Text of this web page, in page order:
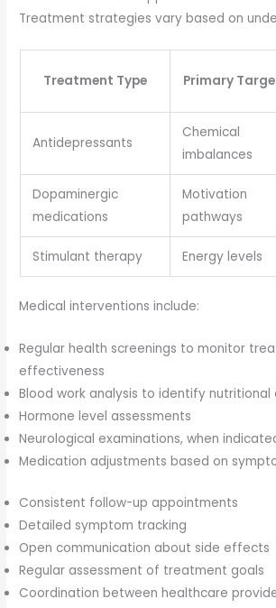
Treatment strategies vary based on
Treatment Type Primary
Antidepressants
Chemical
imbalances
Dopaminergic
medications
Motivation
pathways
Stimulant therapy Energy levels
Medical interventions include:
Regular health screenings to monitor
effectiveness
Blood work analysis to identify nutritional
Hormone level assessments
Neurological examinations, when
Medication adjustments based on
Consistent follow-up appointments
Detailed symptom tracking
Open communication about side effects
Regular assessment of treatment goals
Coordination between healthcare